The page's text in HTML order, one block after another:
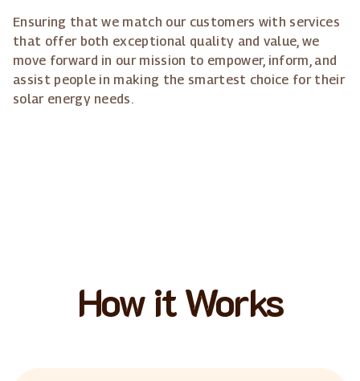
Ensuring that we match our customers with services
that offer both exceptional quality and value, we
move forward in our mission to empower, inform, and
assist people in making the smartest choice for their
solar energy needs.
How it Works